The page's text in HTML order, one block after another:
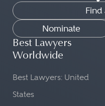
Find
Nominate
Best Lawyers
Worldwide
Best Lawyers: United
States